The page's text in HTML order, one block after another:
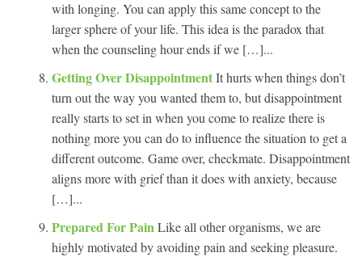
with longing. You can apply this same concept to the
larger sphere of your life. This idea is the paradox that
when the counseling hour ends if we […]...
Getting Over DisappointmentIt hurts when things don’t
turn out the way you wanted them to, but disappointment
really starts to set in when you come to realize there is
nothing more you can do to influence the situation to get a
different outcome. Game over, checkmate. Disappointment
aligns more with grief than it does with anxiety, because
[…]...
Prepared For Pain Like all other organisms, we are
highly motivated by avoiding pain and seeking pleasure.